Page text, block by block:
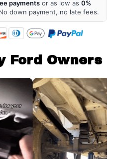
paymentsor as low as 0%
down payment, no late fees.
Ford Owners